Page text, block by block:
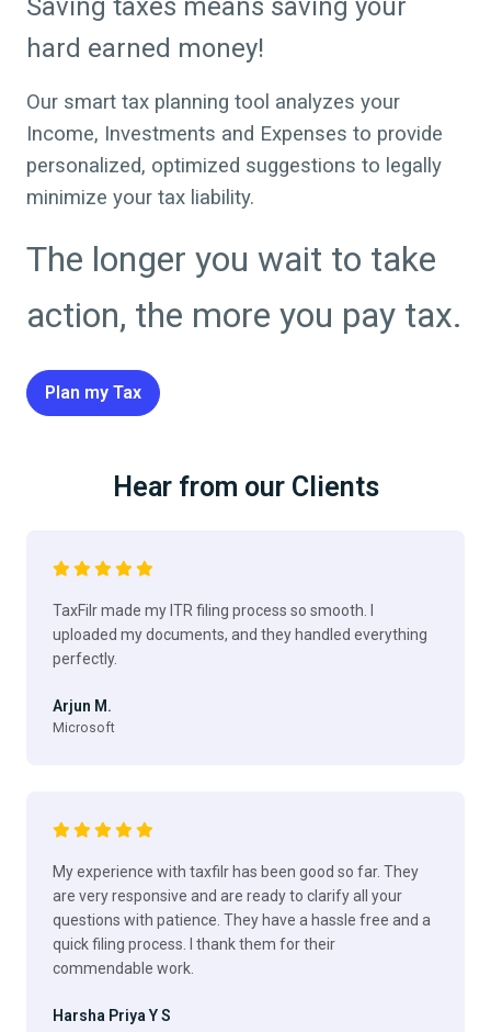
Saving taxes means saving your
hard earned money!
Our smart tax planning tool analyzes your
Income, Investments and Expenses to provide
personalized, optimized suggestions to legally
minimize your tax liability.
The longer you wait to take
action, the more you pay tax.
Plan my Tax
Hear from our Clients
TaxFilr made my ITR filing process so smooth. I
uploaded my documents, and they handled everything
perfectly.
Arjun M.
Microsoft
My experience with taxfilr has been good so far. They
are very responsive and are ready to clarify all your
questions with patience. They have a hassle free and a
quick filing process. I thank them for their
commendable work.
Harsha Priya Y S